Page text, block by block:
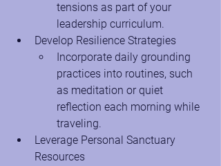
tensions as part of your
leadership curriculum.
Develop Resilience Strategies
Incorporate daily grounding
practices into routines, such
as meditation or quiet
reflection each morning while
traveling.
Leverage Personal Sanctuary
Resources